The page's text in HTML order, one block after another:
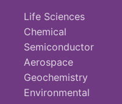
Life Sciences
Chemical
Semiconductor
Aerospace
Geochemistry
Environmental